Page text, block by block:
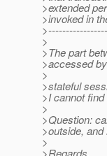
>extended
>invoked in
>
>The part
>accessed
>
>stateful
>I cannot
>
>Question:
>outside,
>
>Regards,